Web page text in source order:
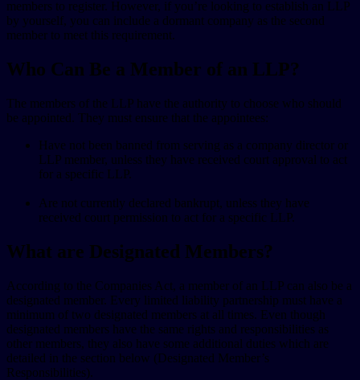
members to register. However, if you’re looking to establish an LLP
by yourself, you can include a dormant company as the second
member to meet this requirement.
Who Can Be a Member of an LLP?
The members of the LLP have the authority to choose who should
be appointed. They must ensure that the appointees:
Have not been banned from serving as a company director or
LLP member, unless they have received court approval to act
for a specific LLP.
Are not currently declared bankrupt, unless they have
received court permission to act for a specific LLP.
What are Designated Members?
According to the Companies Act, a member of an LLP can also be a
designated member. Every limited liability partnership must have a
minimum of two designated members at all times. Even though
designated members have the same rights and responsibilities as
other members, they also have some additional duties which are
detailed in the section below (Designated Member’s
Responsibilities).